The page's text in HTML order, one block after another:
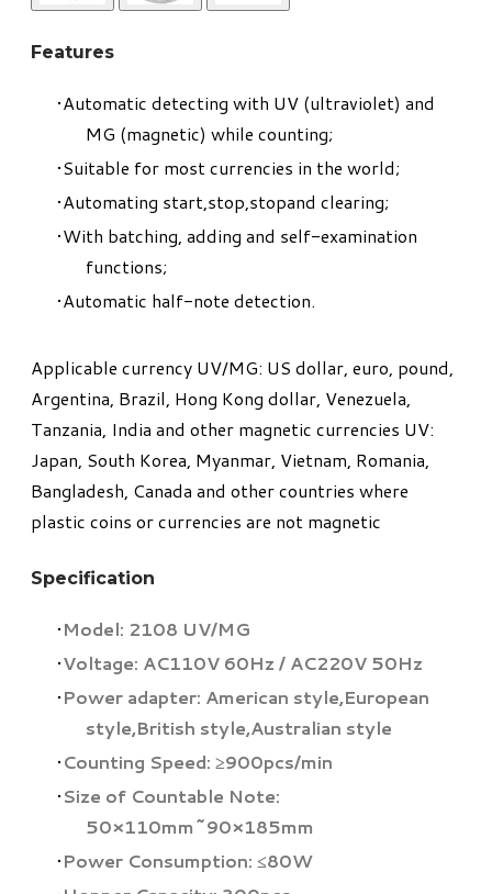
Features
Automatic detecting with UV (ultraviolet) and
MG (magnetic) while counting;
Suitable for most currencies in the world;
Automating start,stop,stopand clearing;
With batching, adding and self-examination
functions;
Automatic half-note detection.
​Applicable currency UV/MG: US dollar, euro, pound,
Argentina, Brazil, Hong Kong dollar, Venezuela,
Tanzania, India and other magnetic currencies UV:
Japan, South Korea, Myanmar, Vietnam, Romania,
Bangladesh, Canada and other countries where
plastic coins or currencies are not magnetic
Specification
Model: 2108 UV/MG
Voltage: AC110V 60Hz / AC220V 50Hz
Power adapter: American style,European
style,British style,Australian style
Counting Speed: ≥900pcs/min
Size of Countable Note:
50×110mm~90×185mm
Power Consumption: ≤80W